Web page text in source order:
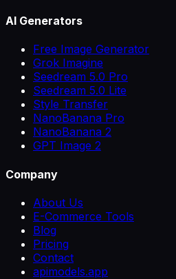
AI Generators
Free Image Generator
Grok Imagine
Seedream 5.0 Pro
Seedream 5.0 Lite
Style Transfer
NanoBanana Pro
NanoBanana 2
GPT Image 2
Company
About Us
E-Commerce Tools
Blog
Pricing
Contact
apimodels.app